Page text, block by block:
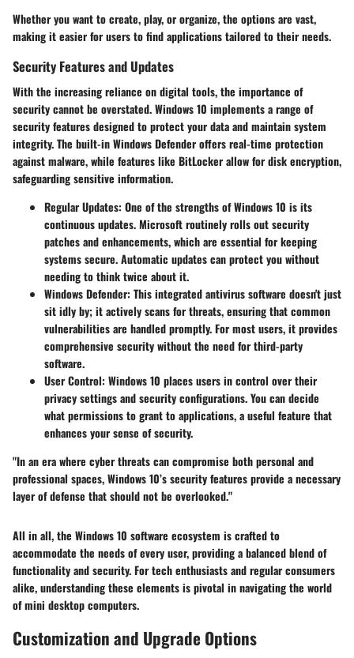
Whether you want to create, play, or organize, the options are vast,
making it easier for users to find applications tailored to their needs.
Security Features and Updates
With the increasing reliance on digital tools, the importance of
security cannot be overstated. Windows 10 implements a range of
security features designed to protect your data and maintain system
integrity. The built-in Windows Defender offers real-time protection
against malware, while features like BitLocker allow for disk encryption,
safeguarding sensitive information.
Regular Updates: One of the strengths of Windows 10 is its
continuous updates. Microsoft routinely rolls out security
patches and enhancements, which are essential for keeping
systems secure. Automatic updates can protect you without
needing to think twice about it.
Windows Defender: This integrated antivirus software doesn't just
sit idly by; it actively scans for threats, ensuring that common
vulnerabilities are handled promptly. For most users, it provides
comprehensive security without the need for third-party
software.
User Control: Windows 10 places users in control over their
privacy settings and security configurations. You can decide
what permissions to grant to applications, a useful feature that
enhances your sense of security.
"In an era where cyber threats can compromise both personal and
professional spaces, Windows 10’s security features provide a necessary
layer of defense that should not be overlooked."
All in all, the Windows 10 software ecosystem is crafted to
accommodate the needs of every user, providing a balanced blend of
functionality and security. For tech enthusiasts and regular consumers
alike, understanding these elements is pivotal in navigating the world
of mini desktop computers.
Customization and Upgrade Options